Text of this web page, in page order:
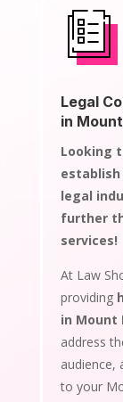
Legal
in
Looking
legal
further
services!
At Law
providing
in Mount
address
audience,
to your